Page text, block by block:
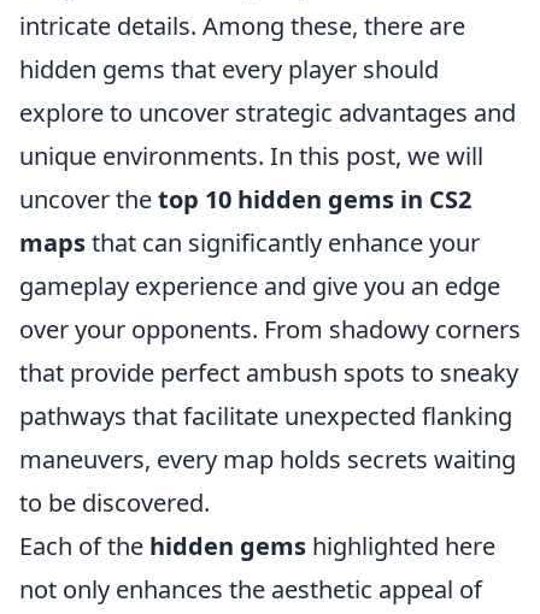
intricate details. Among these, there are
hidden gems that every player should
explore to uncover strategic advantages and
unique environments. In this post, we will
uncover thetop 10 hidden gems in CS2
mapsthat can significantly enhance your
gameplay experience and give you an edge
over your opponents. From shadowy corners
that provide perfect ambush spots to sneaky
pathways that facilitate unexpected flanking
maneuvers, every map holds secrets waiting
to be discovered.
Each of the hidden gems highlighted here
not only enhances the aesthetic appeal of